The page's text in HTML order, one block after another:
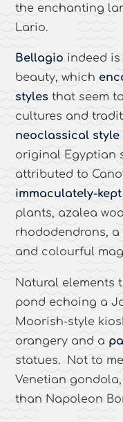
the enchanting
Lario.
Bellagio indeed
beauty, which
stylesthat seem
cultures and
neoclassical style
original Egyptian
attributed to
immaculately-
plants, azalea
rhododendrons,
and colourful
Natural elements
pond echoing a
Moorish-style
orangery and a
statues. Not to
Venetian
than Napoleon